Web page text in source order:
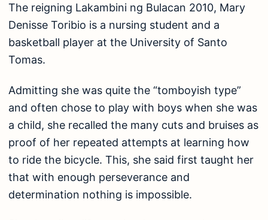
The reigning Lakambini ng Bulacan 2010, Mary
Denisse Toribio is a nursing student and a
basketball player at the University of Santo
Tomas.
Admitting she was quite the “tomboyish type”
and often chose to play with boys when she was
a child, she recalled the many cuts and bruises as
proof of her repeated attempts at learning how
to ride the bicycle. This, she said first taught her
that with enough perseverance and
determination nothing is impossible.